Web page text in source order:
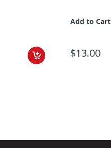
Add to Cart
$13.00